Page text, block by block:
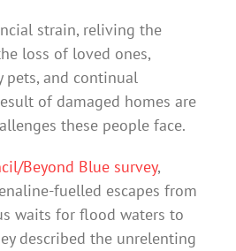
strain, reliving the
loss of loved ones,
pets, and continual
of damaged homes are
these people face.
Beyond Blue survey,
fuelled escapes from
waits for flood waters to
described the unrelenting